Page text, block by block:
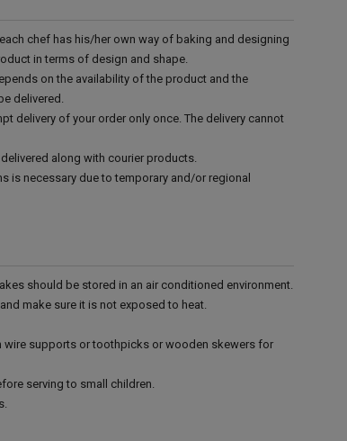
chef has his/her own way of baking and designing
in terms of design and shape.
on the availability of the product and the
delivered.
delivery of your order only once. The delivery cannot
along with courier products.
is necessary due to temporary and/or regional
should be stored in an air conditioned environment.
make sure it is not exposed to heat.
wire supports or toothpicks or wooden skewers for
serving to small children.